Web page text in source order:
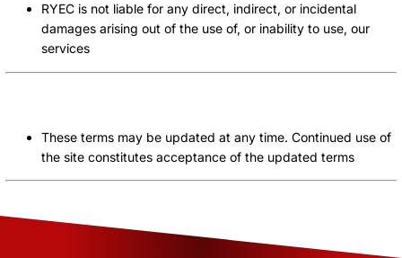
RYEC is not liable for any direct, indirect, or incidental
damages arising out of the use of, or inability to use, our
services
These terms may be updated at any time. Continued use of
the site constitutes acceptance of the updated terms